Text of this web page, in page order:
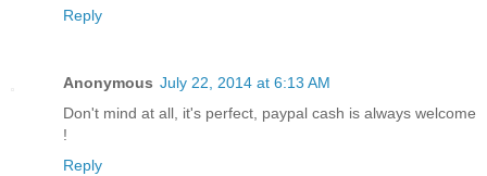
Reply
Anonymous July 22, 2014 at 6:13 AM
Don't mind at all, it's perfect, paypal cash is always welcome
!
Reply